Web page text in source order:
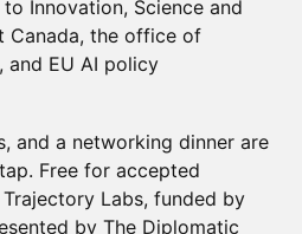
Innovation, Science and
Canada, the office of
and EU AI policy
and a networking dinner are
Free for accepted
Labs, funded by
by The Diplomatic